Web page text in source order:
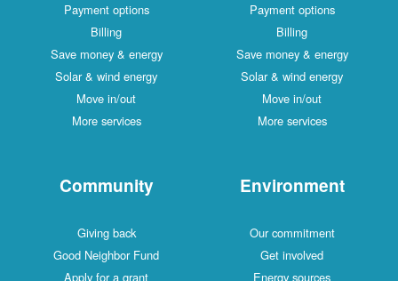
Payment options
Billing
Save money & energy
Solar & wind energy
Move in/out
More services
Payment options
Billing
Save money & energy
Solar & wind energy
Move in/out
More services
Community
Giving back
Good Neighbor Fund
Apply for a grant
Environment
Our commitment
Get involved
Energy sources